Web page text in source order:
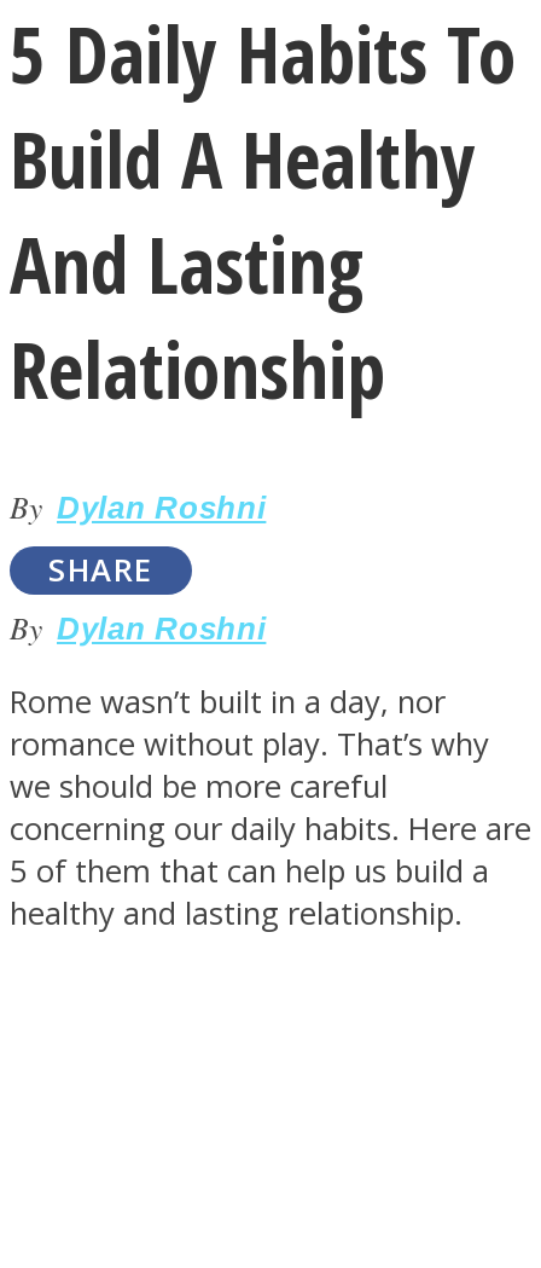
LOVE Matters
MIND Wonders
SOUL Mends
5 Daily Habits To
Build A Healthy
And Lasting
Relationship
By Dylan Roshni
SHARE
By Dylan Roshni
Rome wasn’t built in a day, nor
romance without play. That’s why
we should be more careful
concerning our daily habits. Here are
5 of them that can help us build a
healthy and lasting relationship.